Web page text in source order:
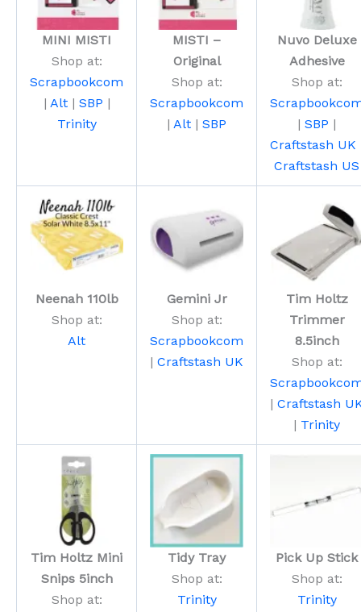
MINI MISTI
Shop at:
Scrapbookcom
| Alt| SBP |
Trinity
MISTI –
Original
Shop at:
Scrapbookcom
| Alt | SBP
Nuvo Deluxe
Adhesive
Shop at:
| SBP |
Craftstash UK
Craftstash US
Neenah 110lb
Shop at:
Alt
Gemini Jr
Shop at:
Scrapbookcom
| Craftstash UK
Tim Holtz
Trimmer
8.5inch
Shop at:
| Craftstash
| Trinity
Tim Holtz Mini
Snips 5inch
Shop at:
Tidy Tray
Shop at:
Trinity
Pick Up Stick
Shop at:
Trinity